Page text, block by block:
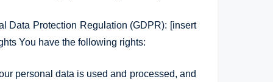
Single
Data Protection Regulation (GDPR): [insert
You have the following rights:
personal data is used and processed, and